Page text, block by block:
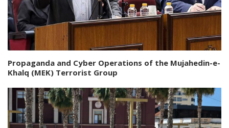
Propaganda and Cyber Operations of the Mujahedin-e-
Khalq (MEK) Terrorist Group